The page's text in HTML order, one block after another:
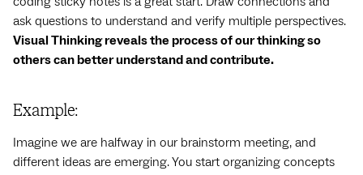
ask questions to understand and verify multiple perspectives.
Visual Thinking reveals the process of our thinking so
others can better understand and contribute.
Example:
Imagine we are halfway in our brainstorm meeting, and
different ideas are emerging. You start organizing concepts